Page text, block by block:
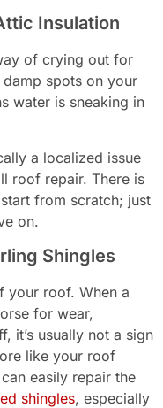
Insulation
of crying out for
spots on your
water is sneaking in
a localized issue
roof repair. There is
from scratch; just
on.
Shingles
your roof. When a
for wear,
it’s usually not a sign
like your roof
easily repair the
shingles, especially